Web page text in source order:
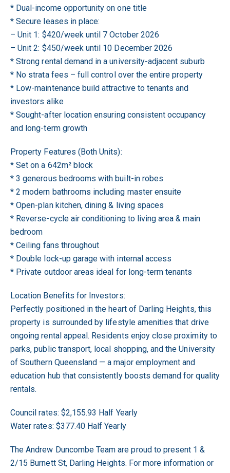
* Dual-income opportunity on one title
* Secure leases in place:
– Unit 1: $420/week until 7 October 2026
– Unit 2: $450/week until 10 December 2026
* Strong rental demand in a university-adjacent suburb
* No strata fees – full control over the entire property
* Low-maintenance build attractive to tenants and
investors alike
* Sought-after location ensuring consistent occupancy
and long-term growth
Property Features (Both Units):
* Set on a 642m² block
* 3 generous bedrooms with built-in robes
* 2 modern bathrooms including master ensuite
* Open-plan kitchen, dining & living spaces
* Reverse-cycle air conditioning to living area & main
bedroom
* Ceiling fans throughout
* Double lock-up garage with internal access
* Private outdoor areas ideal for long-term tenants
Location Benefits for Investors:
Perfectly positioned in the heart of Darling Heights, this
property is surrounded by lifestyle amenities that drive
ongoing rental appeal. Residents enjoy close proximity to
parks, public transport, local shopping, and the University
of Southern Queensland — a major employment and
education hub that consistently boosts demand for quality
rentals.
Council rates: $2,155.93 Half Yearly
Water rates: $377.40 Half Yearly
The Andrew Duncombe Team are proud to present 1 &
2/15 Burnett St, Darling Heights. For more information or